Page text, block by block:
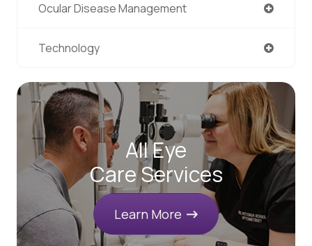
Ocular Disease Management
Technology
All Eye
Care Services
Learn More